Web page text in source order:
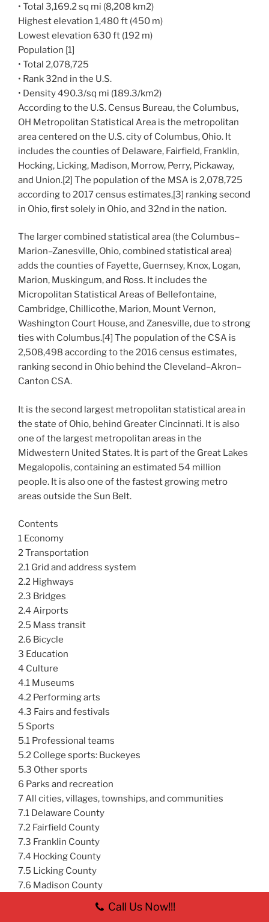
• Total 3,169.2 sq mi (8,208 km2)
Highest elevation 1,480 ft (450 m)
Lowest elevation 630 ft (192 m)
Population [1]
• Total 2,078,725
• Rank 32nd in the U.S.
• Density 490.3/sq mi (189.3/km2)
According to the U.S. Census Bureau, the Columbus,
OH Metropolitan Statistical Area is the metropolitan
area centered on the U.S. city of Columbus, Ohio. It
includes the counties of Delaware, Fairfield, Franklin,
Hocking, Licking, Madison, Morrow, Perry, Pickaway,
and Union.[2] The population of the MSA is 2,078,725
according to 2017 census estimates,[3] ranking second
in Ohio, first solely in Ohio, and 32nd in the nation.
The larger combined statistical area (the Columbus–
Marion–Zanesville, Ohio, combined statistical area)
adds the counties of Fayette, Guernsey, Knox, Logan,
Marion, Muskingum, and Ross. It includes the
Micropolitan Statistical Areas of Bellefontaine,
Cambridge, Chillicothe, Marion, Mount Vernon,
Washington Court House, and Zanesville, due to strong
ties with Columbus.[4] The population of the CSA is
2,508,498 according to the 2016 census estimates,
ranking second in Ohio behind the Cleveland–Akron–
Canton CSA.
It is the second largest metropolitan statistical area in
the state of Ohio, behind Greater Cincinnati. It is also
one of the largest metropolitan areas in the
Midwestern United States. It is part of the Great Lakes
Megalopolis, containing an estimated 54 million
people. It is also one of the fastest growing metro
areas outside the Sun Belt.
Contents
1 Economy
2 Transportation
2.1 Grid and address system
2.2 Highways
2.3 Bridges
2.4 Airports
2.5 Mass transit
2.6 Bicycle
3 Education
4 Culture
4.1 Museums
4.2 Performing arts
4.3 Fairs and festivals
5 Sports
5.1 Professional teams
5.2 College sports: Buckeyes
5.3 Other sports
6 Parks and recreation
7 All cities, villages, townships, and communities
7.1 Delaware County
7.2 Fairfield County
7.3 Franklin County
7.4 Hocking County
7.5 Licking County
7.6 Madison County
7.7 Morrow County
Call Us Now!!!